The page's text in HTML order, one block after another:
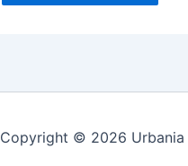
Copyright © 2026 Urbania